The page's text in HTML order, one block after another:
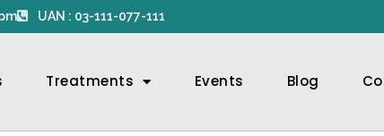
UAN : 03-111-077-111
Treatments Events Blog